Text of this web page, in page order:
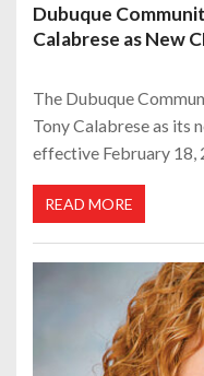
Dubuque
Calabrese as New
The Dubuque
Tony Calabrese as its
effective February 18,
READ MORE